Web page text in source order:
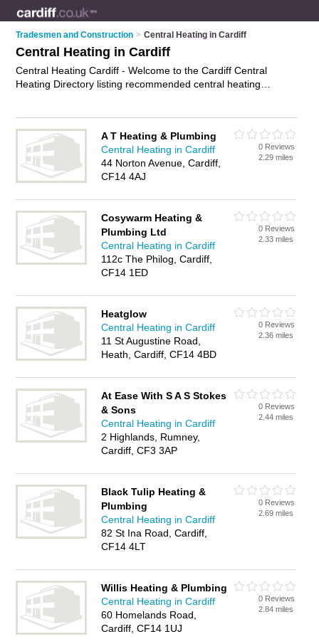
Tradesmen and Construction > Central Heating in Cardiff
Central Heating in Cardiff
Central Heating Cardiff - Welcome to the Cardiff Central
Heating Directory listing recommended central heating
central heating servicing and boiler repairs in Cardiff. Find
contact details and reviews of Cardiff boiler repairs and add
your own review. Is your Cardiff business listed, if not
advertise it now
- IT'S FREE.
A T Heating & Plumbing
Central Heating in Cardiff
44 Norton Avenue, Cardiff,
CF14 4AJ
0 Reviews
2.29 miles
Cosywarm Heating &
Plumbing Ltd
Central Heating in Cardiff
112c The Philog, Cardiff,
CF14 1ED
0 Reviews
2.33 miles
Heatglow
Central Heating in Cardiff
11 St Augustine Road,
Heath, Cardiff, CF14 4BD
0 Reviews
2.36 miles
At Ease With S A S Stokes
& Sons
Central Heating in Cardiff
2 Highlands, Rumney,
Cardiff, CF3 3AP
0 Reviews
2.44 miles
Black Tulip Heating &
Plumbing
Central Heating in Cardiff
82 St Ina Road, Cardiff,
CF14 4LT
0 Reviews
2.69 miles
Willis Heating & Plumbing
Central Heating in Cardiff
60 Homelands Road,
Cardiff, CF14 1UJ
0 Reviews
2.84 miles